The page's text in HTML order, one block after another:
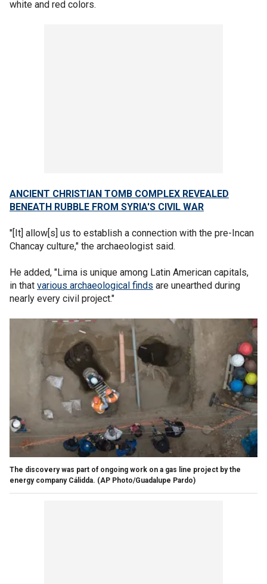
white and red colors.
ANCIENT CHRISTIAN TOMB COMPLEX REVEALED
BENEATH RUBBLE FROM SYRIA'S CIVIL WAR
"[It] allow[s] us to establish a connection with the pre-Incan
Chancay culture," the archaeologist said.
He added, "Lima is unique among Latin American capitals,
in that various archaeological finds are unearthed during
nearly every civil project."
The discovery was part of ongoing work on a gas line project by the
energy company Cálidda. (AP Photo/Guadalupe Pardo)